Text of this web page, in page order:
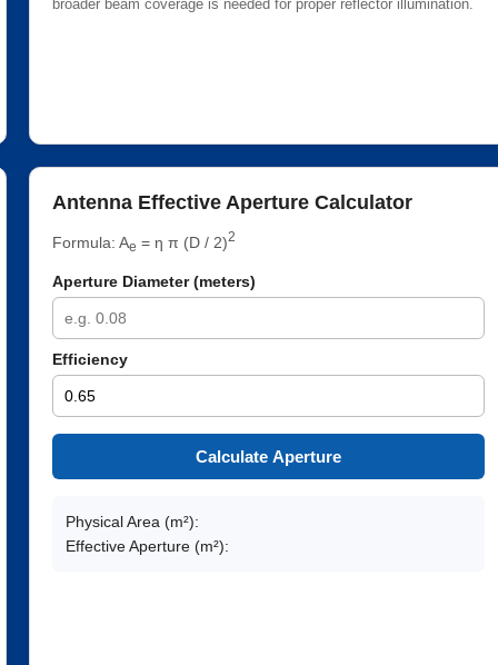
broader beam coverage is needed for proper reflector illumination.
Antenna Effective Aperture Calculator
Formula: Ae = η π (D / 2)2
Aperture Diameter (meters)
Efficiency
Calculate Aperture
Physical Area (m²):
Effective Aperture (m²):